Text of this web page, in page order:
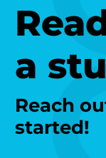
a
Reach
started!